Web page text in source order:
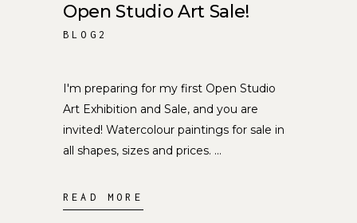
Open Studio Art Sale!
BLOG2
I'm preparing for my first Open Studio
Art Exhibition and Sale, and you are
invited! Watercolour paintings for sale in
all shapes, sizes and prices.
READ MORE